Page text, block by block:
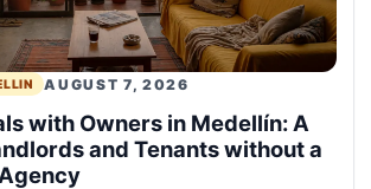
AUGUST 7, 2026
with Owners in Medellín: A
and Tenants without a